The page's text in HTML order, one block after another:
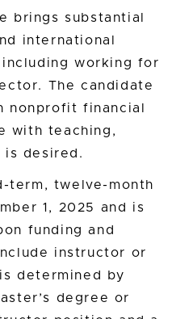
brings substantial
international
working for
The candidate
nonprofit financial
with teaching,
is desired.
term, twelve-month
1, 2025 and is
funding and
instructor or
determined by
degree or